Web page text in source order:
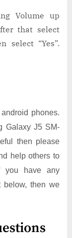
Volume up
that select
select “Yes”.
phones.
Galaxy J5 SM-
then please
help others to
you have any
below, then we